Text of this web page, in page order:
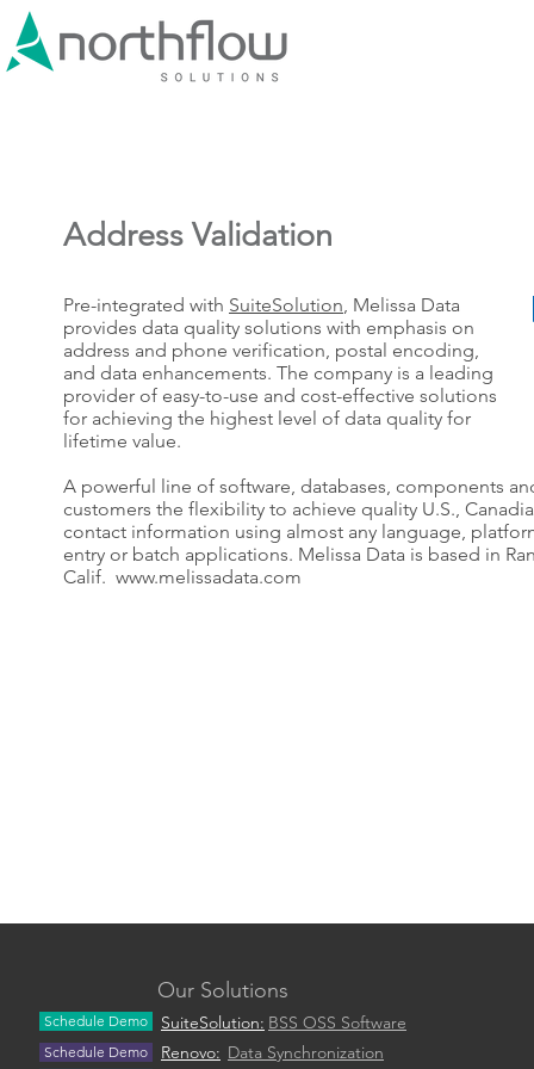
Address Validation
Pre-integrated with SuiteSolution, Melissa Data
provides data quality solutions with emphasis on
address and phone verification, postal encoding,
and data enhancements. The company is a leading
provider of easy-to-use and cost-effective solutions
for achieving the highest level of data quality for
lifetime value.
A powerful line of software, databases, components
customers the flexibility to achieve quality U.S.,
contact information using almost any language,
entry or batch applications. Melissa Data is based in
Calif. www.melissadata.com
Our Solutions
Schedule Demo
Schedule Demo
Data Synchronization
Renovo:
SuiteSolution: BSS OSS Software